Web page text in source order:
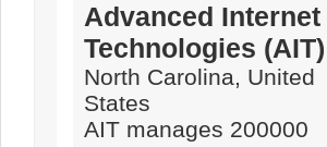
Advanced Internet
Technologies (AIT)
North Carolina, United
States
AIT manages 200000